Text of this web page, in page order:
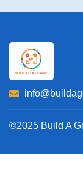
©2025 Build A